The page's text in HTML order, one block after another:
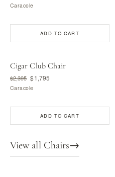
Caracole
ADD TO CART
Cigar Club Chair
$2,395 $1,795
Caracole
ADD TO CART
View all Chairs→